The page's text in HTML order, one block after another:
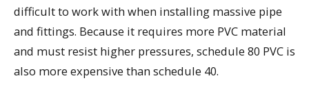
difficult to work with when installing massive pipe
and fittings. Because it requires more PVC material
and must resist higher pressures, schedule 80 PVC is
also more expensive than schedule 40.